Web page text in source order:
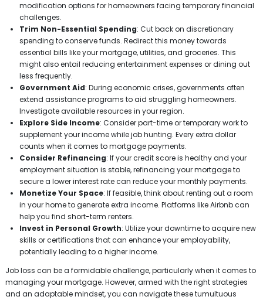
modification options for homeowners facing temporary financial
challenges.
Trim Non-Essential Spending: Cut back on discretionary
spending to conserve funds. Redirect this money towards
essential bills like your mortgage, utilities, and groceries. This
might also entail reducing entertainment expenses or dining out
less frequently.
Government Aid: During economic crises, governments often
extend assistance programs to aid struggling homeowners.
Investigate available resources in your region.
Explore Side Income: Consider part-time or temporary work to
supplement your income while job hunting. Every extra dollar
counts when it comes to mortgage payments.
Consider Refinancing: If your credit score is healthy and your
employment situation is stable, refinancing your mortgage to
secure a lower interest rate can reduce your monthly payments.
Monetize Your Space: If feasible, think about renting out a room
in your home to generate extra income. Platforms like Airbnb can
help you find short-term renters.
Invest in Personal Growth: Utilize your downtime to acquire new
skills or certifications that can enhance your employability,
potentially leading to a higher income.
Job loss can be a formidable challenge, particularly when it comes to
managing your mortgage. However, armed with the right strategies
and an adaptable mindset, you can navigate these tumultuous